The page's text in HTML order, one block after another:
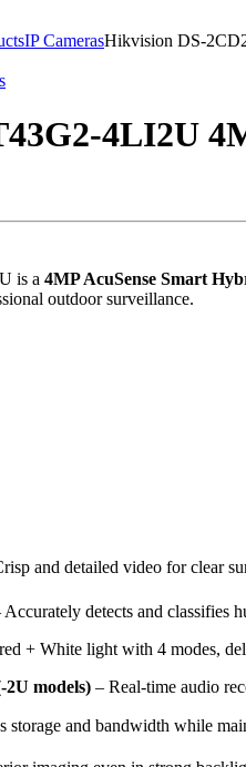
IP CamerasHikvision DS-
4LI2U
is a 4MP AcuSense Smart
outdoor surveillance.
and detailed video for clear
Accurately detects and classifies
+ White light with 4 modes,
models) – Real-time audio
storage and bandwidth while